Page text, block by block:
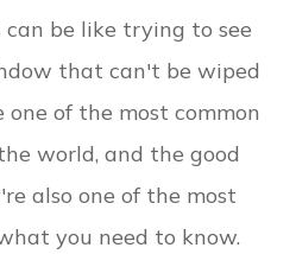
be like trying to see
that can't be wiped
of the most common
world, and the good
also one of the most
you need to know.